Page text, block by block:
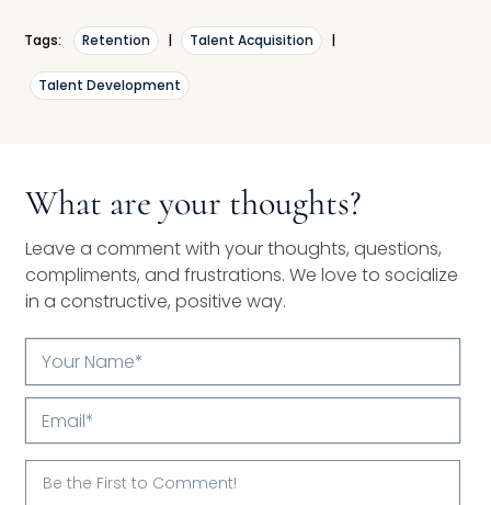
Tags: Retention | Talent Acquisition |
Talent Development
What are your thoughts?
Leave a comment with your thoughts, questions,
compliments, and frustrations. We love to socialize
in a constructive, positive way.
Your
Name*
Email*